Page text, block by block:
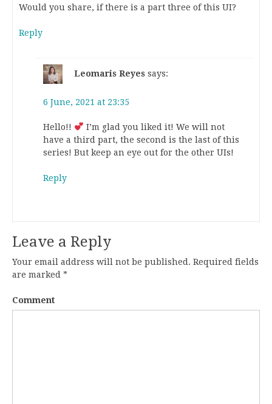
Would you share, if there is a part three of this UI?
Reply
Leomaris Reyes says:
6 June, 2021 at 23:35
Hello!!
I’m glad you liked it! We will not
have a third part, the second is the last of this
series! But keep an eye out for the other UIs!
Reply
Leave a Reply
Your email address will not be published. Required fields
are marked *
Comment